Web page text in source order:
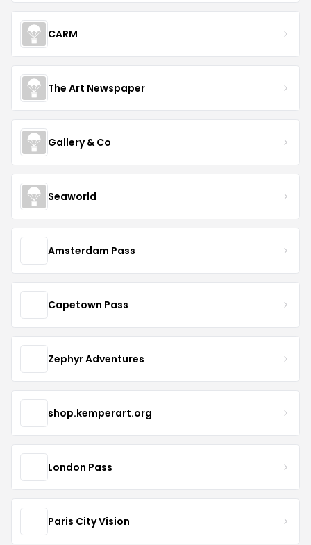
CARM
The Art Newspaper
Gallery & Co
Seaworld
Amsterdam Pass
Capetown Pass
Zephyr Adventures
shop.kemperart.org
London Pass
Paris City Vision